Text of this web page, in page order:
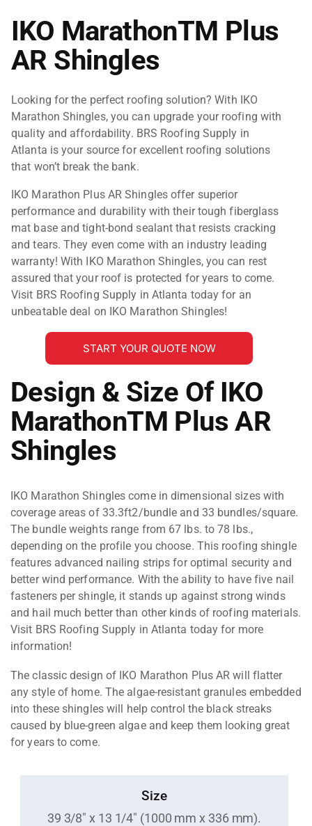
IKO MarathonTM Plus
AR Shingles
Looking for the perfect roofing solution? With IKO
Marathon Shingles, you can upgrade your roofing with
quality and affordability. BRS Roofing Supply in
Atlanta is your source for excellent roofing solutions
that won’t break the bank.
IKO Marathon Plus ARShingles offer superior
performance and durability with their tough fiberglass
mat base and tight-bond sealant that resists cracking
and tears. They even come with an industry leading
warranty! With IKO Marathon Shingles, you can rest
assured that your roof is protected for years to come.
Visit BRS Roofing Supply in Atlanta today for an
unbeatable deal on IKO Marathon Shingles!
START YOUR QUOTE NOW
Design & Size Of IKO
MarathonTM Plus AR
Shingles
IKO Marathon Shingles come in dimensional sizes with
coverage areas of 33.3ft2/bundle and 33 bundles/square.
The bundle weights range from 67 lbs. to 78 lbs.,
depending on the profile you choose. This roofing shingle
features advanced nailing strips for optimal security and
better wind performance. With the ability to have five nail
fasteners per shingle, it stands up against strong winds
and hail much better than other kinds of roofing materials.
Visit BRS Roofing Supply in Atlanta today for more
information!
The classic design of IKO Marathon Plus AR will flatter
any style of home. The algae-resistant granules embedded
into these shingles will help control the black streaks
caused by blue-green algae and keep them looking great
for years to come.
Size
39 3/8" x 13 1/4" (1000 mm x 336 mm).